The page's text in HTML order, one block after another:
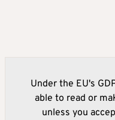
Under the EU's
able to read or
unless you